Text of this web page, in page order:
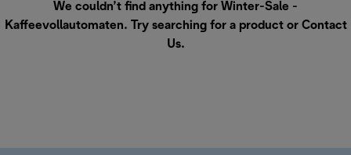
We couldn’t find anything for Winter-Sale -
Kaffeevollautomaten. Try searching for a product or Contact
Us.